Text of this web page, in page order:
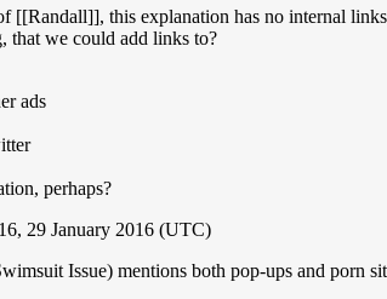
[[Randall]], this explanation has no internal
that we could add links to?
ads
perhaps?
29 January 2016 (UTC)
Issue) mentions both pop-ups and porn